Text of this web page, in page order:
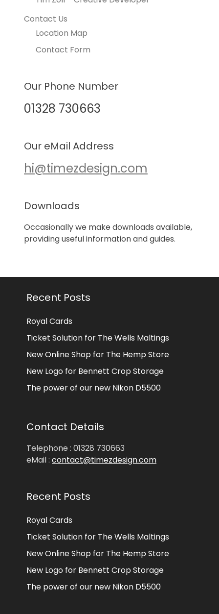
Contact Us
Location Map
Contact Form
Our Phone Number
01328 730663
Our eMail Address
hi@timezdesign.com
Downloads
Occasionally we make downloads available,
providing useful information and guides.
Recent Posts
Royal Cards
Ticket Solution for The Wells Maltings
New Online Shop for The Hemp Store
New Logo for Bennett Crop Storage
The power of our new Nikon D5500
Contact Details
Telephone : 01328 730663
eMail : contact@timezdesign.com
Recent Posts
Royal Cards
Ticket Solution for The Wells Maltings
New Online Shop for The Hemp Store
New Logo for Bennett Crop Storage
The power of our new Nikon D5500